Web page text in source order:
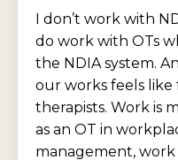
I don’t work with
do work with OTs
the NDIA system.
our works feels like
therapists. Work is
as an OT in
management,